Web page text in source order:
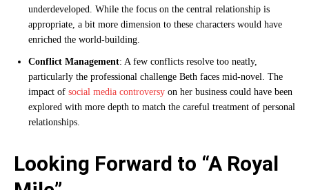
underdeveloped. While the focus on the central relationship is
appropriate, a bit more dimension to these characters would have
enriched the world-building.
Conflict Management: A few conflicts resolve too neatly,
particularly the professional challenge Beth faces mid-novel. The
impact of social media controversy on her business could have been
explored with more depth to match the careful treatment of personal
relationships.
Looking Forward to “A Royal